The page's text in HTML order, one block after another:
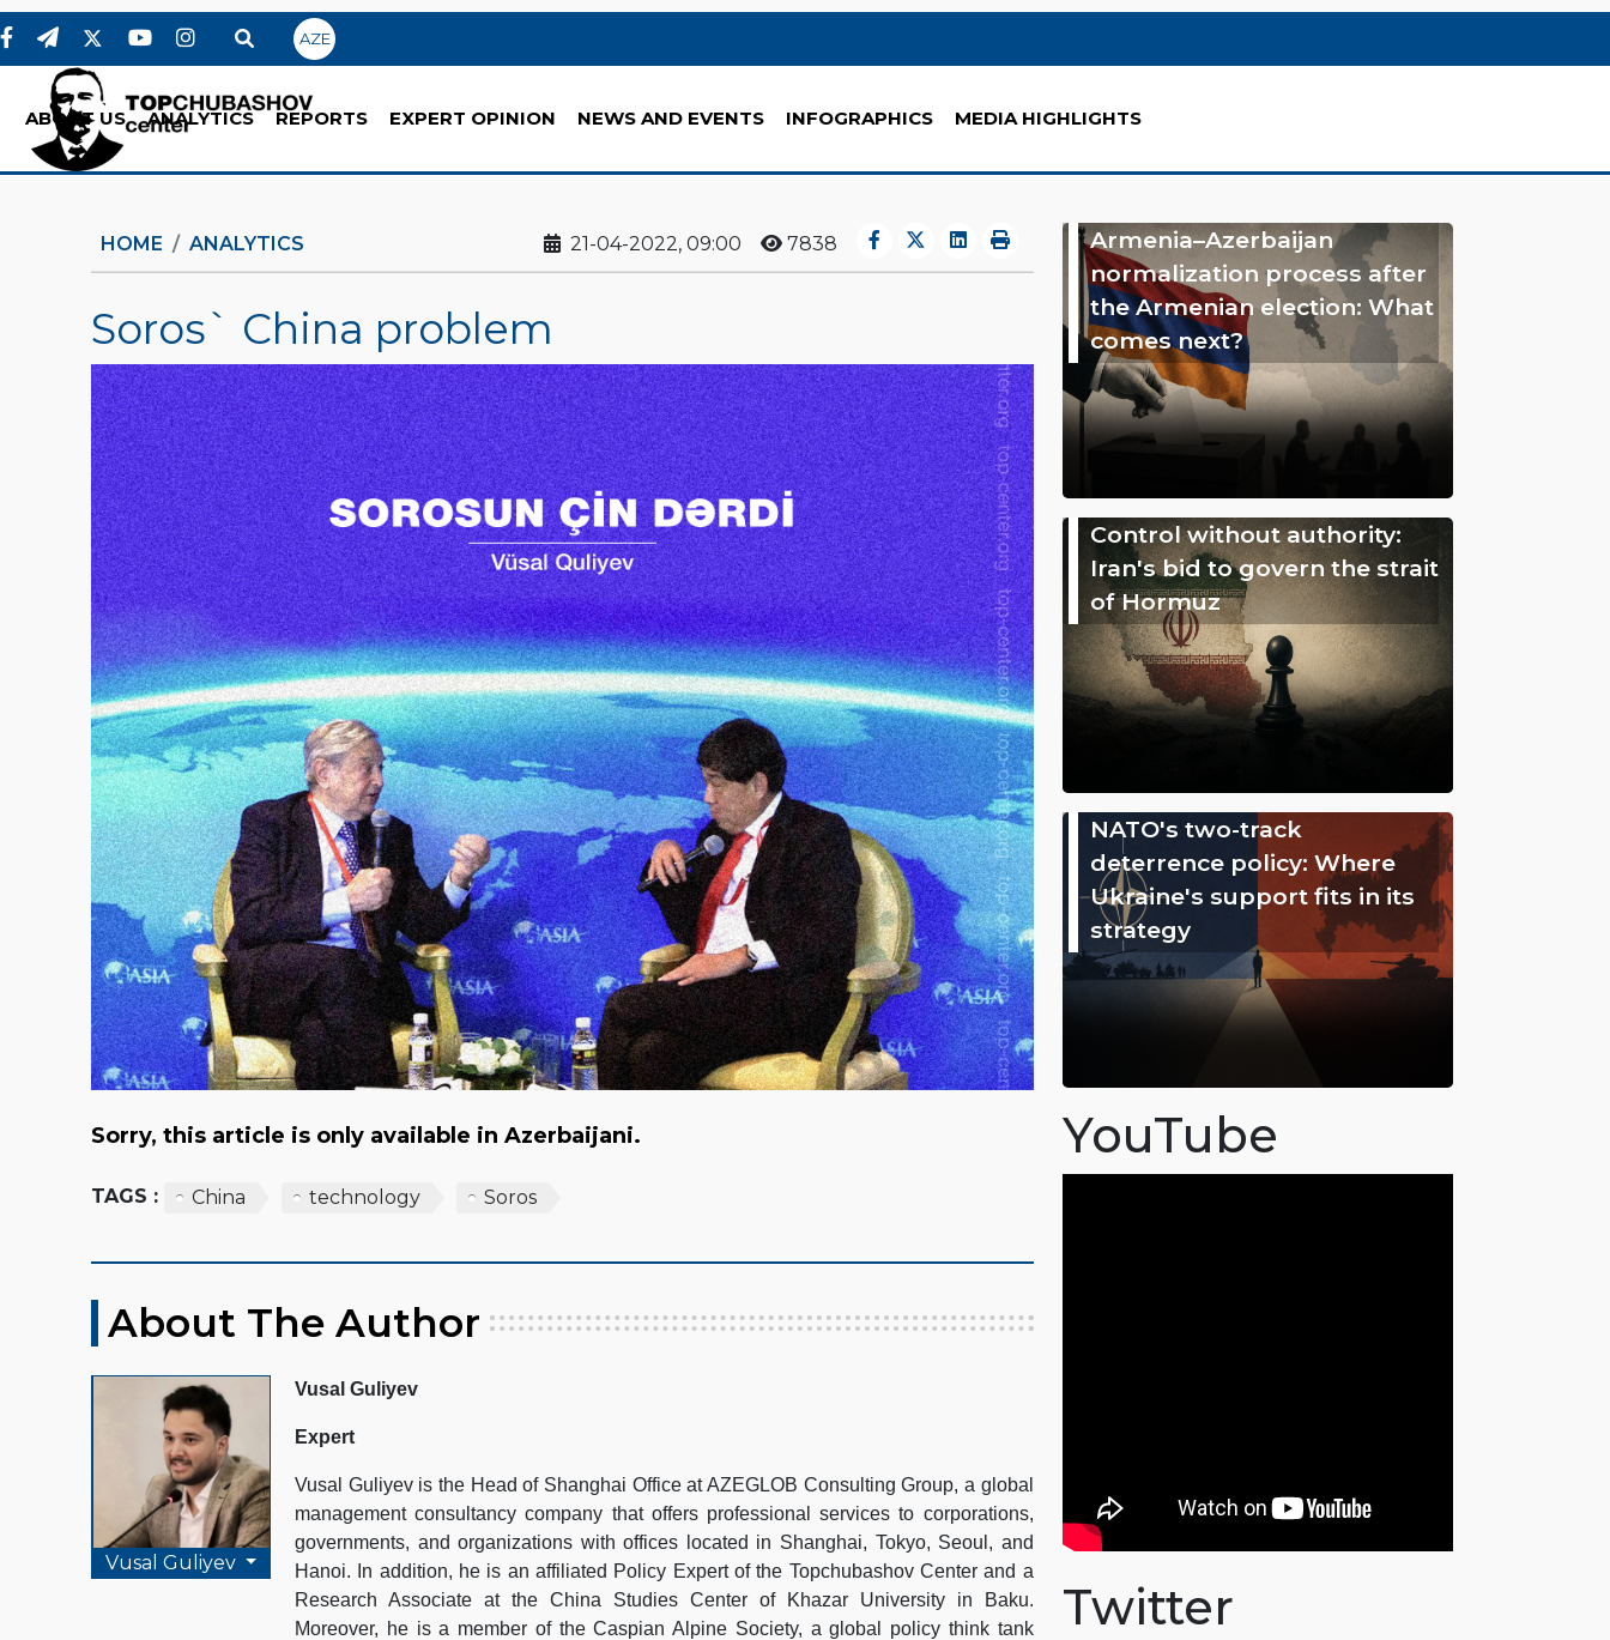
AZE
ABOUT US ANALYTICS REPORTS EXPERT OPINION NEWS AND EVENTS INFOGRAPHICS MEDIA HIGHLIGHTS
HOME ANALYTICS 21-04-2022, 09:00 7838
Soros` China problem
Sorry, this article is only available in Azerbaijani.
TAGS : China technology Soros
About The Author
Vusal Guliyev
Vusal Guliyev
Expert
Vusal Guliyev is the Head of Shanghai Office at AZEGLOB Consulting Group, a global
management consultancy company that offers professional services to corporations,
governments, and organizations with offices located in Shanghai, Tokyo, Seoul, and
Hanoi. In addition, he is an affiliated Policy Expert of the Topchubashov Center and a
Research Associate at the China Studies Center of Khazar University in Baku.
Moreover, he is a member of the Caspian Alpine Society, a global policy think tank
Armenia–Azerbaijan
normalization process after
the Armenian election: What
comes next?
Control without authority:
Iran's bid to govern the strait
of Hormuz
NATO's two-track
deterrence policy: Where
Ukraine's support fits in its
strategy
YouTube
Twitter